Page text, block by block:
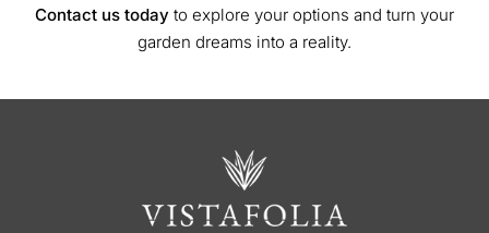
Contact us today to explore your options and turn your
garden dreams into a reality.